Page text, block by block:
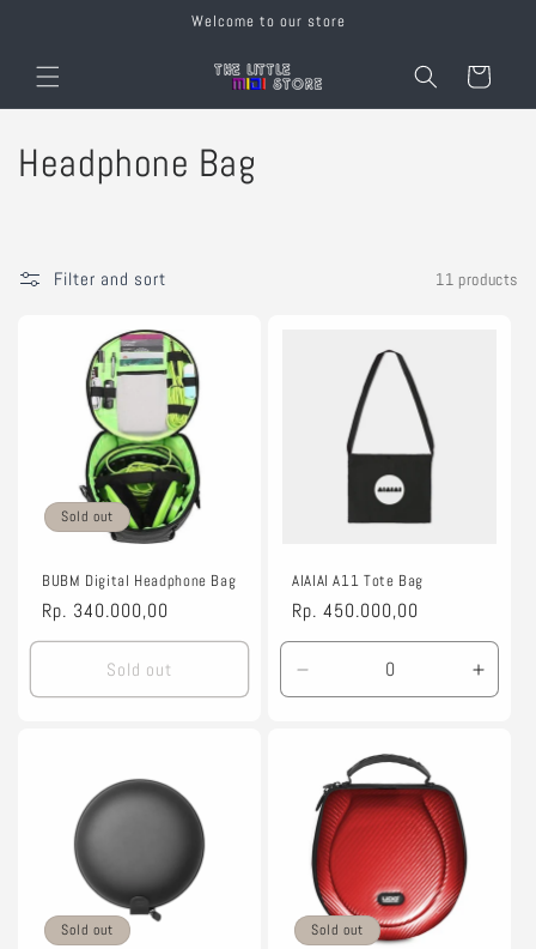
Welcome to our store
Cart
C
Headphone Bag
Filter and sort 11 products
Sold out
BUBM Digital Headphone Bag
Regular
price
Rp. 340.000,00
Sold out
AIAIAI A11 Tote Bag
Regular
price
Rp. 450.000,00
Decrease
quantity
Default
Title
Sold out Sold out